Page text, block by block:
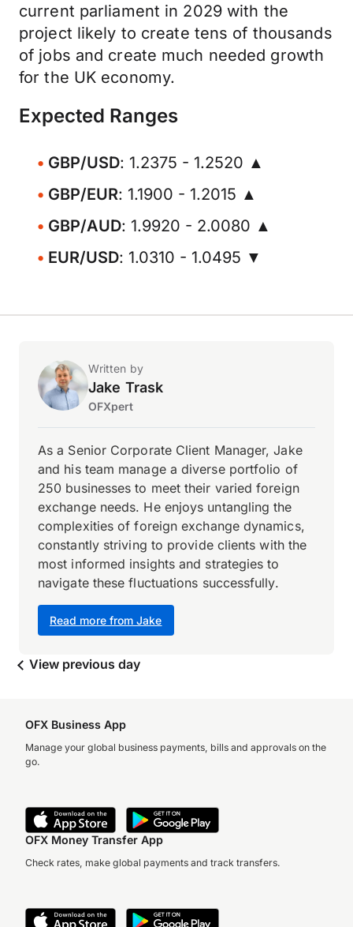
current parliament in 2029 with the
project likely to create tens of thousands
of jobs and create much needed growth
for the UK economy.
Expected Ranges
GBP/USD: 1.2375 - 1.2520 ▲
GBP/EUR: 1.1900 - 1.2015 ▲
GBP/AUD: 1.9920 - 2.0080 ▲
EUR/USD: 1.0310 - 1.0495 ▼
Written by
Jake Trask
OFXpert
Read more from Jake
As a Senior Corporate Client Manager, Jake
and his team manage a diverse portfolio of
250 businesses to meet their varied foreign
exchange needs. He enjoys untangling the
complexities of foreign exchange dynamics,
constantly striving to provide clients with the
most informed insights and strategies to
navigate these fluctuations successfully.
View previous day
OFX Business App
Manage your global business payments, bills and approvals on the
go.
OFX Money Transfer App
Check rates, make global payments and track transfers.